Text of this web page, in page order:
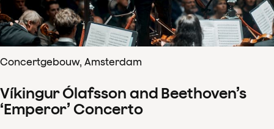
Concertgebouw, Amsterdam
Víkingur Ólafsson and Beethoven’s
‘Emperor’ Concerto